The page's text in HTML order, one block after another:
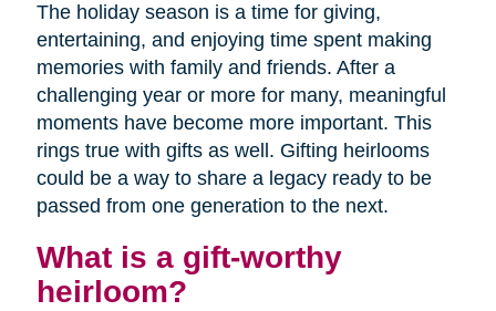
The holiday season is a time for giving,
entertaining, and enjoying time spent making
memories with family and friends. After a
challenging year or more for many, meaningful
moments have become more important. This
rings true with gifts as well. Gifting heirlooms
could be a way to share a legacy ready to be
passed from one generation to the next.
What is a gift-worthy
heirloom?